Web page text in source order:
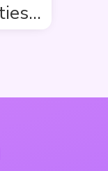
Besties Summer Vacation